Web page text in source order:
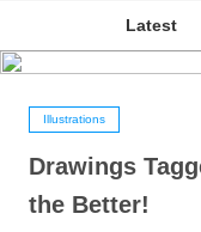
Latest
Illustrations
Drawings
the Better!